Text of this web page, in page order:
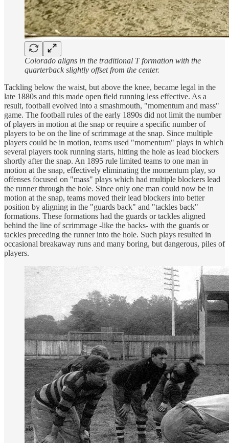
Colorado aligns in the traditional T formation with the
quarterback slightly offset from the center.
Tackling below the waist, but above the knee, became legal in the
late 1880s and this made open field running less effective. As a
result, football evolved into a smashmouth, "momentum and mass"
game. The football rules of the early 1890s did not limit the number
of players in motion at the snap or require a specific number of
players to be on the line of scrimmage at the snap. Since multiple
players could be in motion, teams used "momentum" plays in which
several players took running starts, hitting the hole as lead blockers
shortly after the snap. An 1895 rule limited teams to one man in
motion at the snap, effectively eliminating the momentum play, so
offenses focused on "mass" plays which had multiple blockers lead
the runner through the hole. Since only one man could now be in
motion at the snap, teams moved their lead blockers into better
position by aligning in the "guards back" and "tackles back"
formations. These formations had the guards or tackles aligned
behind the line of scrimmage -like the backs- with the guards or
tackles preceding the runner into the hole. Such plays resulted in
occasional breakaway runs and many boring, but dangerous, piles of
players.